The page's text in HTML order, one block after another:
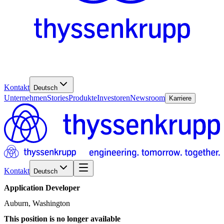
Kontakt Deutsch
UnternehmenStoriesProdukteInvestorenNewsroom Karriere
Kontakt Deutsch
Application Developer
Auburn, Washington
This position is no longer available